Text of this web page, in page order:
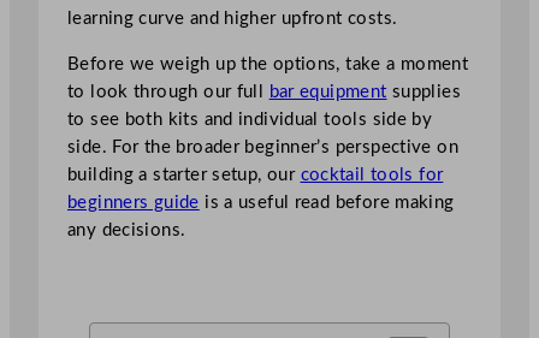
learning curve and higher upfront costs.
Before we weigh up the options, take a moment
to look through our full
bar equipment supplies
to see both kits and individual tools side by
side. For the broader beginner’s perspective on
building a starter setup, our cocktail tools for
beginners guide is a useful read before making
any decisions.